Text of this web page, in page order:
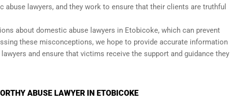
lawyers, and they work to ensure that their clients are truthful
about domestic abuse lawyers in Etobicoke, which can prevent
these misconceptions, we hope to provide accurate information
and ensure that victims receive the support and guidance they
ABUSE LAWYER IN ETOBICOKE